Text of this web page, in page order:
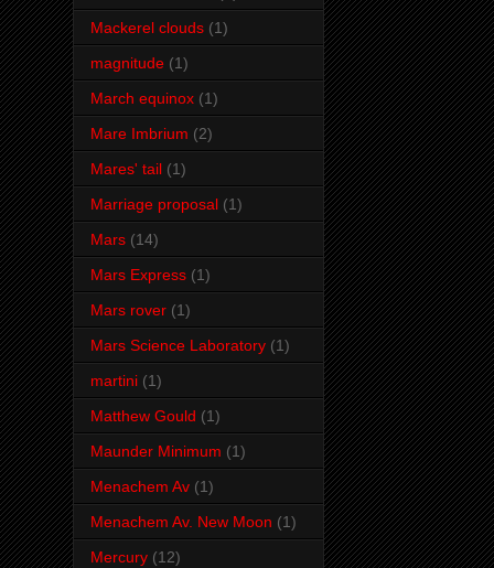
Mackerel clouds (1)
magnitude (1)
March equinox (1)
Mare Imbrium (2)
Mares' tail (1)
Marriage proposal (1)
Mars (14)
Mars Express (1)
Mars rover (1)
Mars Science Laboratory (1)
martini (1)
Matthew Gould (1)
Maunder Minimum (1)
Menachem Av (1)
Menachem Av. New Moon (1)
Mercury (12)